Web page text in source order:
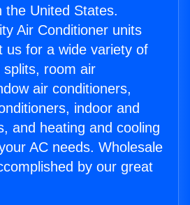
the United States.
Air Conditioner units
us for a wide variety of
splits, room air
air conditioners,
indoor and
and heating and cooling
AC needs. Wholesale
by our great